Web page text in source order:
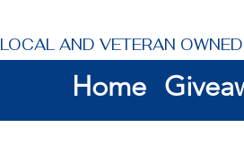
Home
LOCAL AND VETERAN